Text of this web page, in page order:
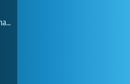
Finding the combination